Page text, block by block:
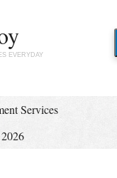
EVERYDAY
Services